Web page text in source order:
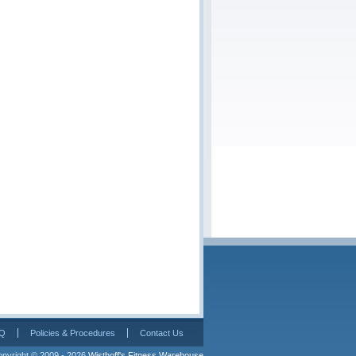
Policies & Procedures Contact Us